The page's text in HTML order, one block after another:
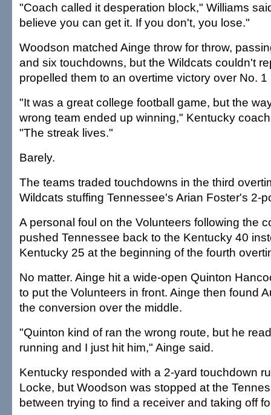
"Coach called it desperation block," Williams
believe you can get it. If you don't, you lose."
Woodson matched Ainge throw for throw,
and six touchdowns, but the Wildcats couldn't
propelled them to an overtime victory over No.
"It was a great college football game, but the
wrong team ended up winning," Kentucky
"The streak lives."
Barely.
The teams traded touchdowns in the third
Wildcats stuffing Tennessee's Arian Foster's 2-
A personal foul on the Volunteers following the
pushed Tennessee back to the Kentucky 40
Kentucky 25 at the beginning of the fourth
No matter. Ainge hit a wide-open Quinton
to put the Volunteers in front. Ainge then found
the conversion over the middle.
"Quinton kind of ran the wrong route, but he
running and I just hit him," Ainge said.
Kentucky responded with a 2-yard touchdown
Locke, but Woodson was stopped at the
between trying to find a receiver and taking off